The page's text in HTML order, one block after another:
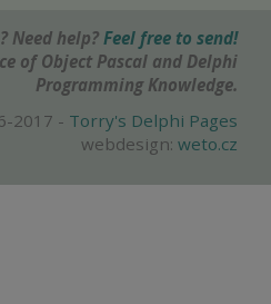
Need help? Feel free to send!
of Object Pascal and Delphi
Programming Knowledge.
2017 - Torry's Delphi Pages
webdesign: weto.cz